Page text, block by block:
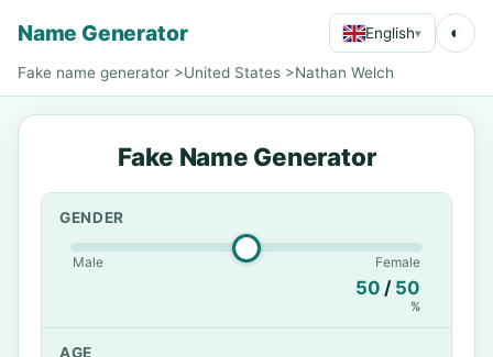
Name Generator English▾ ◐
Fake name generator >United States >Nathan Welch
Fake Name Generator
GENDER
Male Female
50 / 50
%
AGE